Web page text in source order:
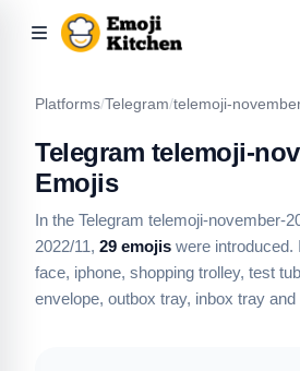
Platforms/Telegram/telemoji-
Telegram telemoji-
Emojis
In the Telegram telemoji-november-
2022/11, 29 emojis were introduced.
face, iphone, shopping trolley, test
envelope, outbox tray, inbox tray and